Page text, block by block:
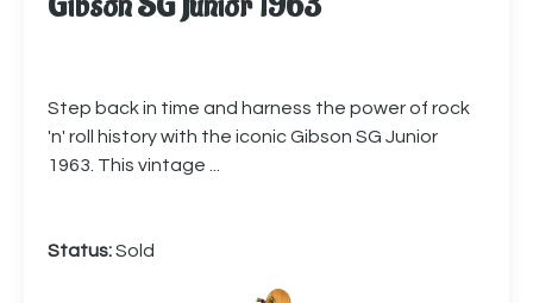
Step back in time and harness the power of rock
'n' roll history with the iconic Gibson SG Junior
1963. This vintage ...
Status:Sold